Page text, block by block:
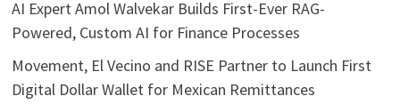
AI Expert Amol Walvekar Builds First-Ever RAG-
Powered, Custom AI for Finance Processes
Movement, El Vecino and RISE Partner to Launch First
Digital Dollar Wallet for Mexican Remittances